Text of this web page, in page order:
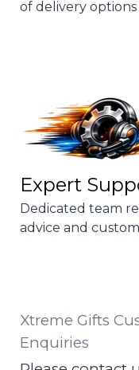
of delivery options
Expert
Dedicated team
advice and
Xtreme Gifts
Enquiries